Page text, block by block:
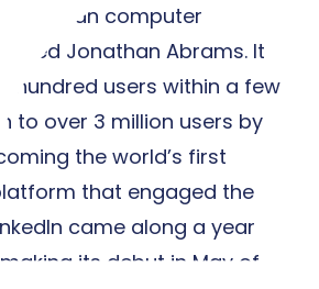
computer
Jonathan Abrams. It
hundred users within a few
to over 3 million users by
the world’s first
that engaged the
came along a year
its debut in May of